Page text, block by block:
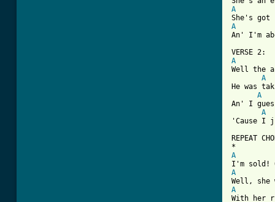
A
A
An' I'm
A
Well the
A
He was
A
An' I
A
'Cause I
REPEAT
A
A
A